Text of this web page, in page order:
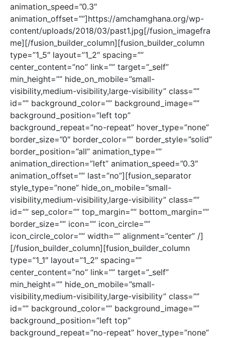
animation_speed=”0.3″
animation_offset=””]https://amchamghana.org/wp-
content/uploads/2018/03/past1.jpg[/fusion_imagefra
me][/fusion_builder_column][fusion_builder_column
type=”1_5″ layout=”1_2″ spacing=””
center_content=”no” link=”” target=”_self”
min_height=”” hide_on_mobile=”small-
visibility,medium-visibility,large-visibility” class=””
id=”” background_color=”” background_image=””
background_position=”left top”
background_repeat=”no-repeat” hover_type=”none”
border_size=”0″ border_color=”” border_style=”solid”
border_position=”all” animation_type=””
animation_direction=”left” animation_speed=”0.3″
animation_offset=”” last=”no”][fusion_separator
style_type=”none” hide_on_mobile=”small-
visibility,medium-visibility,large-visibility” class=””
id=”” sep_color=”” top_margin=”” bottom_margin=””
border_size=”” icon=”” icon_circle=””
icon_circle_color=”” width=”” alignment=”center” /]
[/fusion_builder_column][fusion_builder_column
type=”1_1″ layout=”1_2″ spacing=””
center_content=”no” link=”” target=”_self”
min_height=”” hide_on_mobile=”small-
visibility,medium-visibility,large-visibility” class=””
id=”” background_color=”” background_image=””
background_position=”left top”
background_repeat=”no-repeat” hover_type=”none”